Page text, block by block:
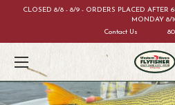
CLOSED 8/8 - 8/9 - ORDERS PLACED AFTER
MONDAY 8/
Contact Us